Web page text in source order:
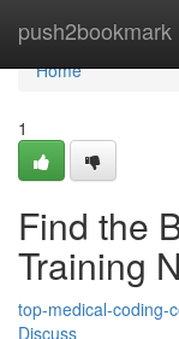
push2bookmark
Home
Home
1
Find the
Training
top-medical-coding-
Discuss